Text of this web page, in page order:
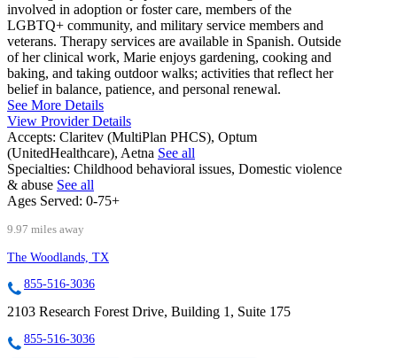
involved in adoption or foster care, members of the
LGBTQ+ community, and military service members and
veterans. Therapy services are available in Spanish. Outside
of her clinical work, Marie enjoys gardening, cooking and
baking, and taking outdoor walks; activities that reflect her
belief in balance, patience, and personal renewal.
See More Details
View Provider Details
Accepts: Claritev (MultiPlan PHCS), Optum
(UnitedHealthcare), Aetna See all
Specialties: Childhood behavioral issues, Domestic violence
& abuse See all
Ages Served: 0-75+
9.97 miles away
The Woodlands, TX
855-516-3036
2103 Research Forest Drive, Building 1, Suite 175
855-516-3036